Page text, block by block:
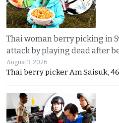
Thai woman berry picking in
attack by playing dead after
August 3, 2026
Thai berry picker Am Saisuk,